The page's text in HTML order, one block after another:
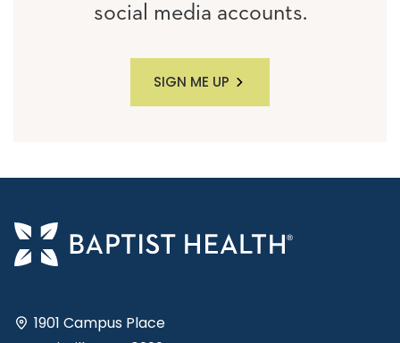
social media accounts.
SIGN ME UP
1901 Campus Place